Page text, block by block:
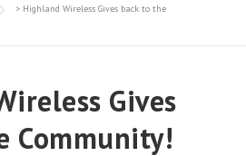
> Highland Wireless Gives back to the
Gives
Community!